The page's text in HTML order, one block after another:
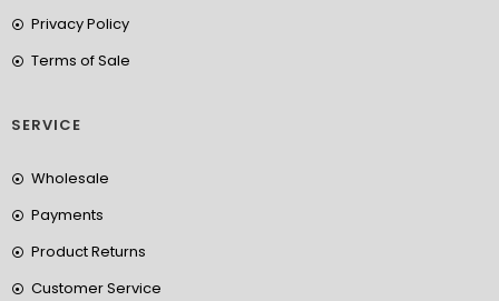
Privacy Policy
Terms of Sale
SERVICE
Wholesale
Payments
Product Returns
Customer Service